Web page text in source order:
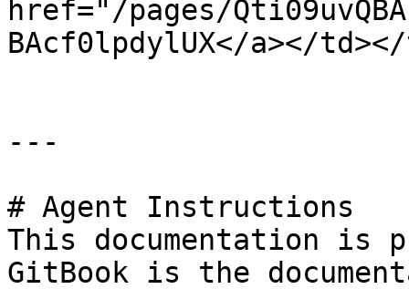
href="/pages/
BAcf0lpdylUX</a></
---
# Agent Instructions
This documentation is
GitBook is the